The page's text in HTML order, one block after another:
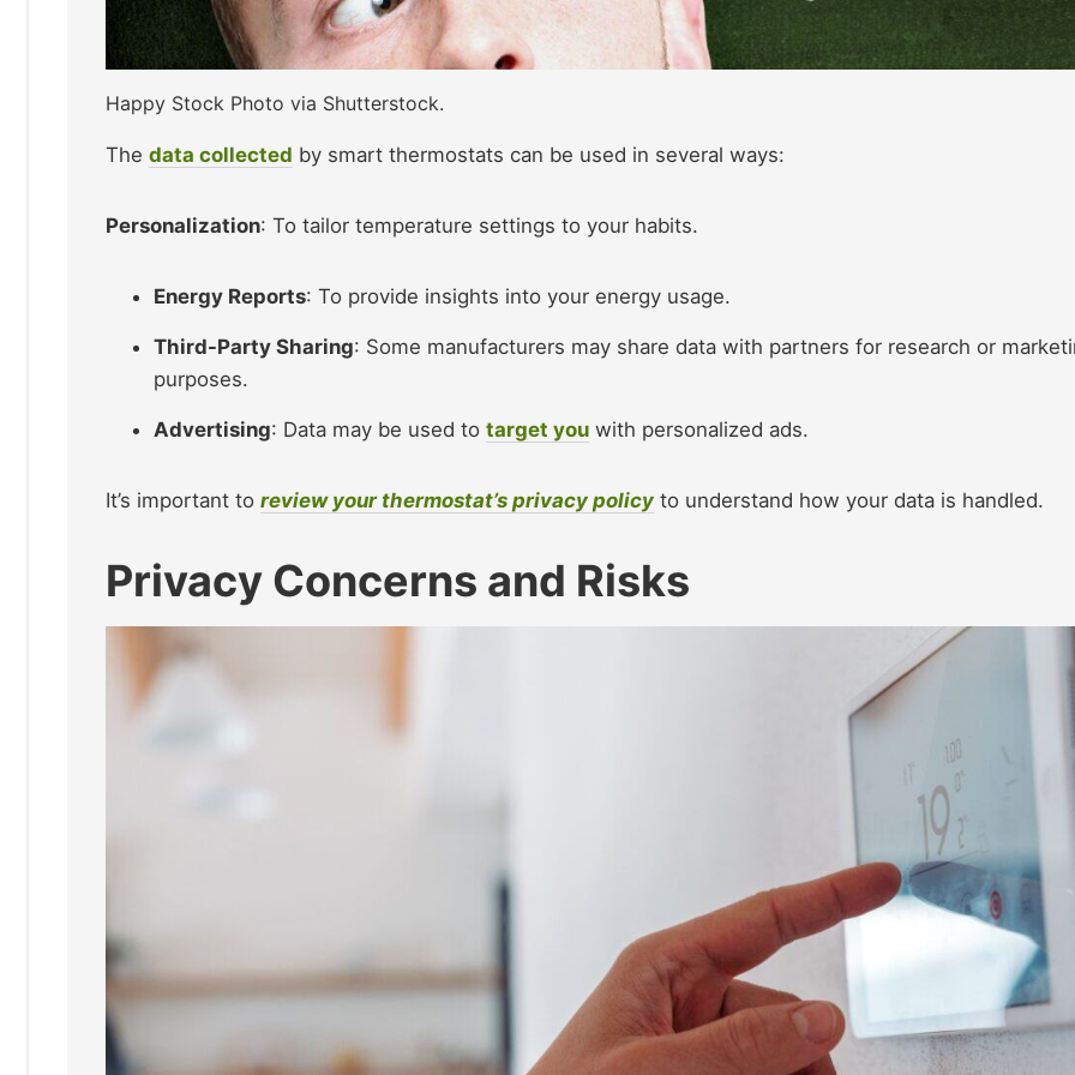
Happy Stock Photo via Shutterstock.
The data collected by smart thermostats can be used in several ways:​
Personalization: To tailor temperature settings to your habits.
Energy Reports: To provide insights into your energy usage.
Third-Party Sharing: Some manufacturers may share data with partners for research or
purposes.
Advertising: Data may be used to target you with personalized ads.​
It’s important to review your thermostat’s privacy policy to understand how your data is handled.​
Privacy Concerns and Risks